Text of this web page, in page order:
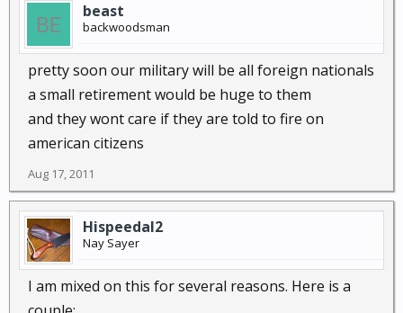
beast
backwoodsman
pretty soon our military will be all foreign nationals
a small retirement would be huge to them
and they wont care if they are told to fire on
american citizens
Aug 17, 2011
Hispeedal2
Nay Sayer
I am mixed on this for several reasons. Here is a